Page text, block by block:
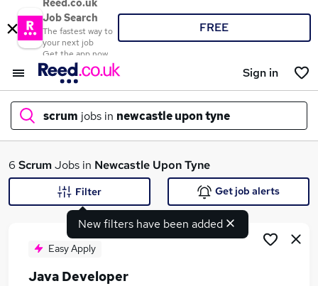
Reed.co.uk
Job Search
The fastest way to
your next job
Get the app now
FREE
Sign in
scrum jobs in newcastle upon tyne
What
6 ScrumJobs in Newcastle Upon Tyne
New filters have been added
Filter Get job alerts
Easy Apply
Java Developer